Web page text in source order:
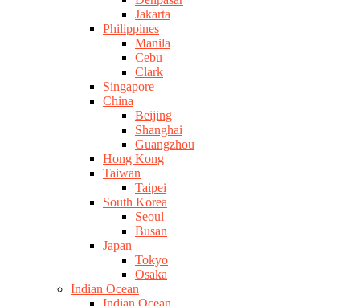
Jakarta
Philippines
Manila
Cebu
Clark
Singapore
China
Beijing
Shanghai
Guangzhou
Hong Kong
Taiwan
Taipei
South Korea
Seoul
Busan
Japan
Tokyo
Osaka
Indian Ocean
Indian Ocean